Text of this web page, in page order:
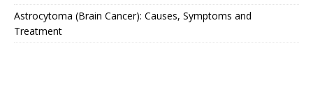
Astrocytoma (Brain Cancer): Causes, Symptoms and
Treatment